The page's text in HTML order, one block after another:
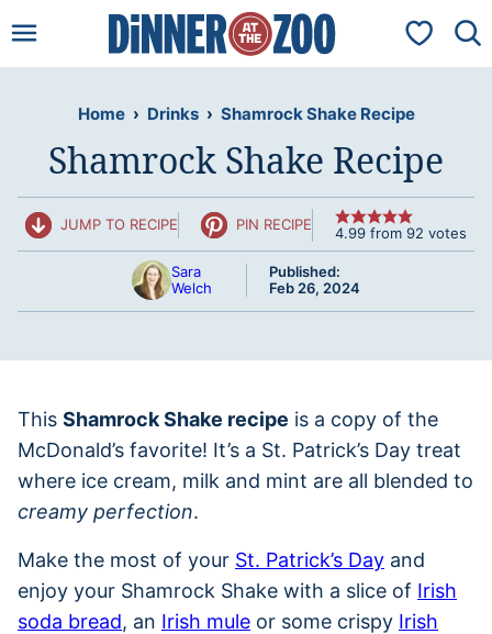
to
My
Home › Drinks › Shamrock Shake Recipe
Shamrock Shake Recipe
JUMP TO RECIPE PIN RECIPE 4.99 from 92 votes
Sara
Welch
Published:
Feb 26, 2024
This Shamrock Shake recipe is a copy of the
McDonald’s favorite! It’s a St. Patrick’s Day treat
where ice cream, milk and mint are all blended to
creamy perfection.
Make the most of your St. Patrick’s Day and
enjoy your Shamrock Shake with a slice of Irish
soda bread, an Irish mule or some crispy Irish